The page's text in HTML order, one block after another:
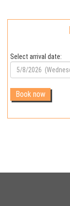
Select arrival date: